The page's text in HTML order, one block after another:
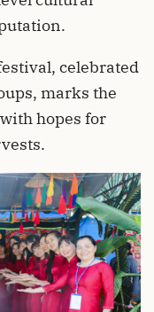
celebrated
marks the
hopes for